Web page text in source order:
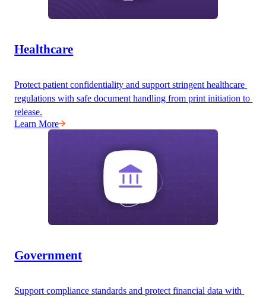
Healthcare
Protect patient confidentiality and support stringent healthcare
regulations with safe document handling from print initiation to
release.
Learn More
Government
Support compliance standards and protect financial data with